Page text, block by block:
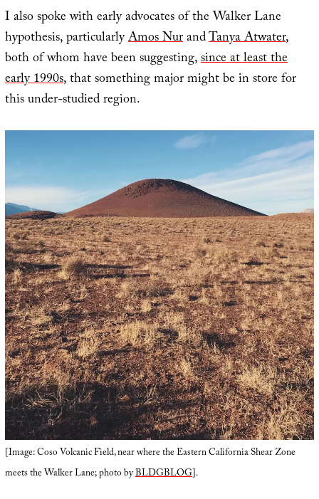
I also spoke with early advocates of the Walker Lane
hypothesis, particularlyAmos NurandTanya Atwater,
both of whom have been suggesting,since at least the
early 1990s, that something major might be in store for
this under-studied region.
[Image: Coso Volcanic Field, near where the Eastern California Shear Zone
meets the Walker Lane; photo byBLDGBLOG].